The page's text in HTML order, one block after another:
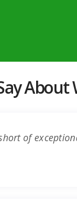
of